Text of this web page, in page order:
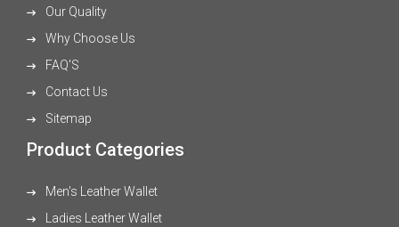
Our Quality
Why Choose Us
FAQ'S
Contact Us
Sitemap
Product Categories
Men's Leather Wallet
Ladies Leather Wallet